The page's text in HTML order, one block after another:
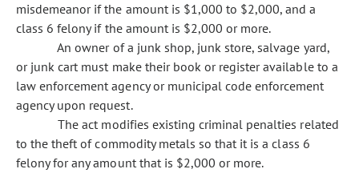
misdemeanor if the amount is $1,000 to $2,000, and a
class 6 felony if the amount is $2,000 or more.
An owner of a junk shop, junk store, salvage yard,
or junk cart must make their book or register available to a
law enforcement agency or municipal code enforcement
agency upon request.
The act modifies existing criminal penalties related
to the theft of commodity metals so that it is a class 6
felony for any amount that is $2,000 or more.